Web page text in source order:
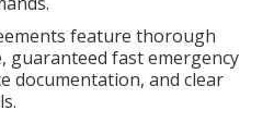
feature thorough
guaranteed fast emergency
documentation, and clear